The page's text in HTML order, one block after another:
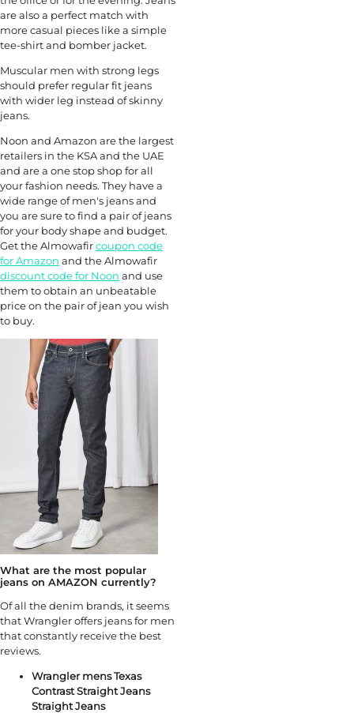
are also a perfect match with
more casual pieces like a simple
tee-shirt and bomber jacket.
Muscular men with strong legs
should prefer regular fit jeans
with wider leg instead of skinny
jeans.
Noon and Amazon are the largest
retailers in the KSA and the UAE
and are a one stop shop for all
your fashion needs. They have a
wide range of men's jeans and
you are sure to find a pair of jeans
for your body shape and budget.
Get the Almowafircoupon code
for Amazon and the Almowafir
discount code for Noon and use
them to obtain an unbeatable
price on the pair of jean you wish
to buy.
What are the most popular
jeans on AMAZON currently?
Of all the denim brands, it seems
that Wrangler offers jeans for men
that constantly receive the best
reviews.
Wrangler mens Texas
Contrast Straight Jeans
Straight Jeans